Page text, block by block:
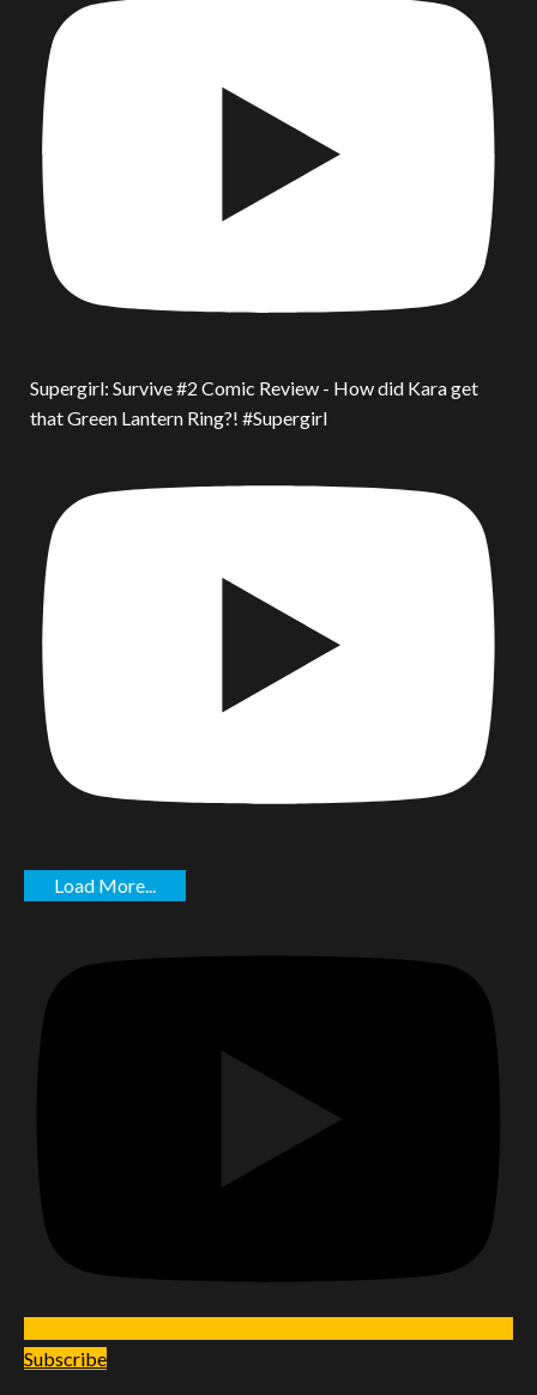
Supergirl: Survive #2 Comic Review - How did Kara get
that Green Lantern Ring?! #Supergirl
Load More...
Subscribe